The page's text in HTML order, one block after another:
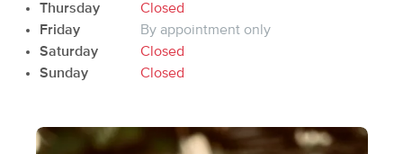
Kathrine Greenburg, LMT
(79)
Orem, UT 8.5 miles away
Available Mon 12:45 PM
Thursday
Closed
Friday
By appointment only
Saturday
Closed
Sunday
Closed